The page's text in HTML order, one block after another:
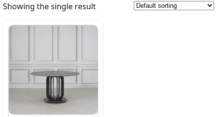
Showing the single result